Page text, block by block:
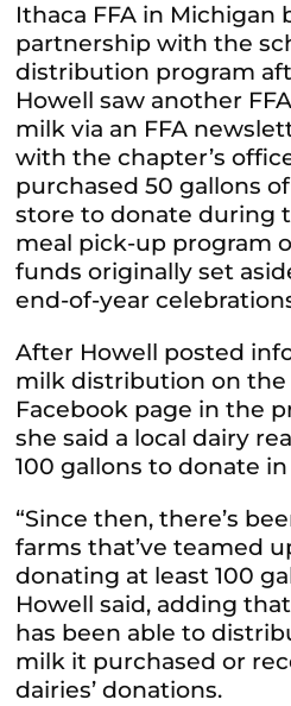
Ithaca FFA in Michigan
partnership with the
distribution program
Howell saw another
milk via an FFA
with the chapter’s
purchased 50 gallons
store to donate during
meal pick-up program
funds originally set
end-of-year
After Howell posted
milk distribution on the
Facebook page in the
she said a local dairy
100 gallons to donate
“Since then, there’s
farms that’ve teamed
donating at least 100
Howell said, adding
has been able to
milk it purchased or
dairies’ donations.